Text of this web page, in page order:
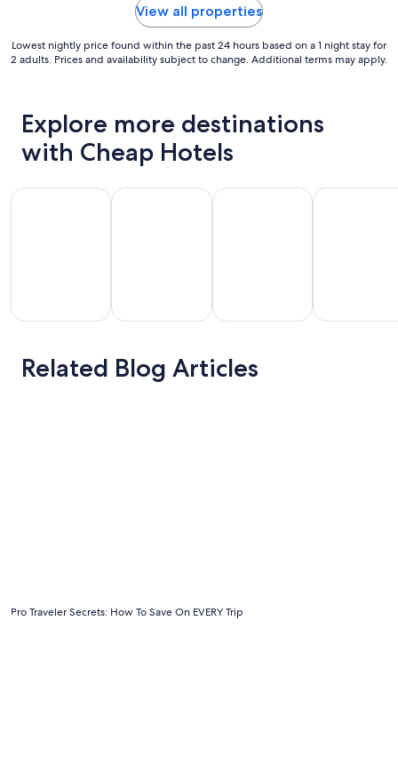
View all properties
Lowest nightly price found within the past 24 hours based on a 1 night stay for
2 adults. Prices and availability subject to change. Additional terms may apply.
Explore more destinations
with Cheap Hotels
Chicago Florida
Gulf
Gulf Shores Houston
Related Blog Articles
Pro Traveler Secrets: How To Save On EVERY Trip